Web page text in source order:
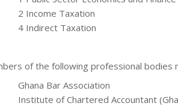
2 Income Taxation
4 Indirect Taxation
of the following professional
Ghana Bar Association
Institute of Chartered Accountant